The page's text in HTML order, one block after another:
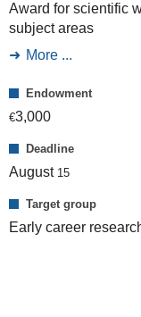
Award for scientific
subject areas
More ...
Endowment
€3,000
Deadline
August 15
Target group
Early career